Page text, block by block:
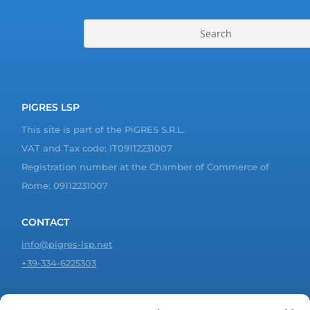
PIGRES LSP
This site is part of the PiGRES S.R.L.
VAT and Tax code: IT09112231007
Registration number at the Chamber of Commerce of
Rome: 09112231007
CONTACT
info@pigres-lsp.net
+39-334-6225303